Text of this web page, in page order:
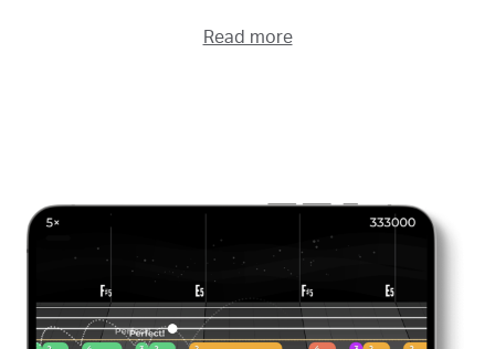
Read more